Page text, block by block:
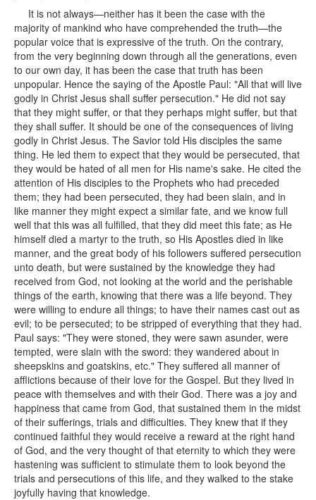
It is not always—neither has it been the case with the
majority of mankind who have comprehended the truth—the
popular voice that is expressive of the truth. On the contrary,
from the very beginning down through all the generations, even
to our own day, it has been the case that truth has been
unpopular. Hence the saying of the Apostle Paul: "All that will live
godly in Christ Jesus shall suffer persecution." He did not say
that they might suffer, or that they perhaps might suffer, but that
they shall suffer. It should be one of the consequences of living
godly in Christ Jesus. The Savior told His disciples the same
thing. He led them to expect that they would be persecuted, that
they would be hated of all men for His name's sake. He cited the
attention of His disciples to the Prophets who had preceded
them; they had been persecuted, they had been slain, and in
like manner they might expect a similar fate, and we know full
well that this was all fulfilled, that they did meet this fate; as He
himself died a martyr to the truth, so His Apostles died in like
manner, and the great body of his followers suffered persecution
unto death, but were sustained by the knowledge they had
received from God, not looking at the world and the perishable
things of the earth, knowing that there was a life beyond. They
were willing to endure all things; to have their names cast out as
evil; to be persecuted; to be stripped of everything that they had.
Paul says: "They were stoned, they were sawn asunder, were
tempted, were slain with the sword: they wandered about in
sheepskins and goatskins, etc." They suffered all manner of
afflictions because of their love for the Gospel. But they lived in
peace with themselves and with their God. There was a joy and
happiness that came from God, that sustained them in the midst
of their sufferings, trials and difficulties. They knew that if they
continued faithful they would receive a reward at the right hand
of God, and the very thought of that eternity to which they were
hastening was sufficient to stimulate them to look beyond the
trials and persecutions of this life, and they walked to the stake
joyfully having that knowledge.